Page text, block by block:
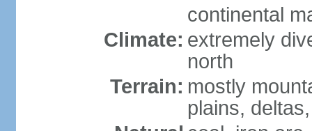
continental
Climate: extremely
north
Terrain: mostly
plains,